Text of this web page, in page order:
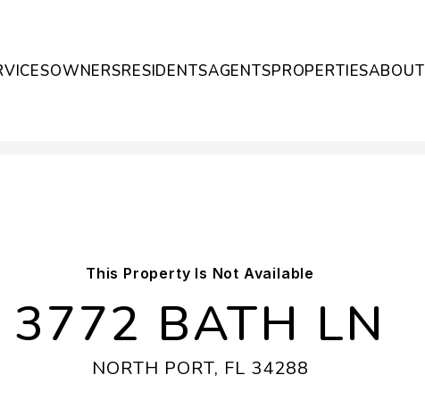
OWNERSRESIDENTSAGENTSPROPERTIESABOUT
This Property Is Not Available
3772 BATH LN
NORTH PORT, FL 34288